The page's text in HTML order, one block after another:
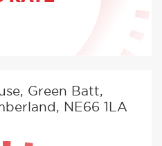
Green Batt,
NE66 1LA